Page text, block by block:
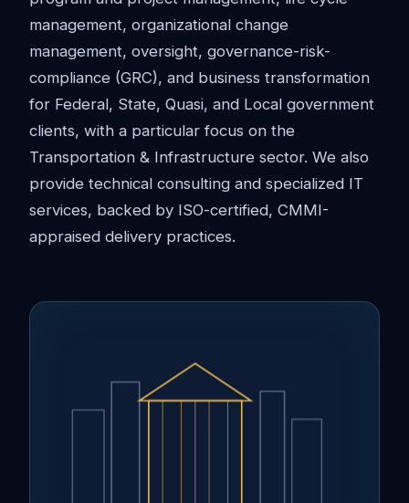
management, organizational change
management, oversight, governance-risk-
compliance (GRC), and business transformation
for Federal, State, Quasi, and Local government
clients, with a particular focus on the
Transportation & Infrastructure sector. We also
provide technical consulting and specialized IT
services, backed by ISO-certified, CMMI-
appraised delivery practices.